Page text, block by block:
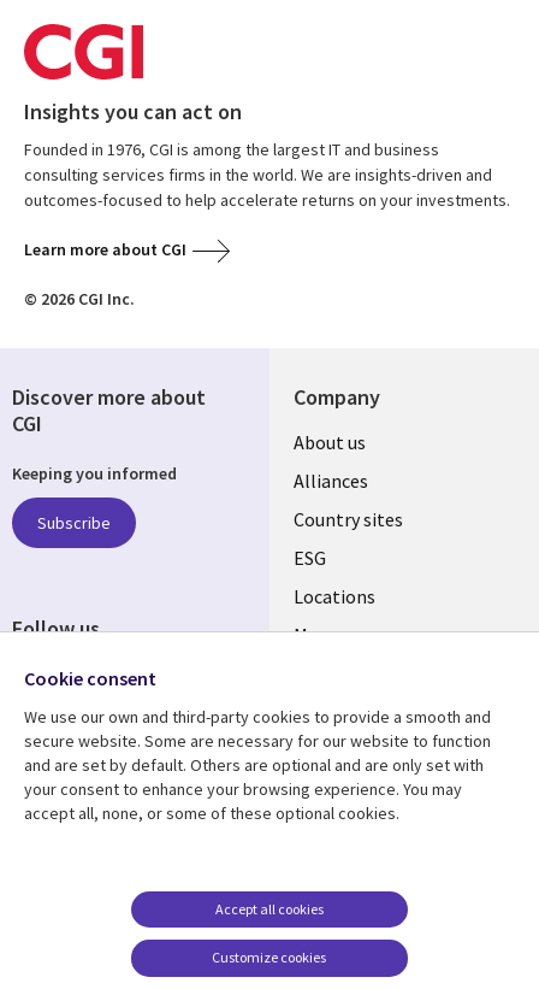
Insights you can act on
Founded in 1976, CGI is among the largest IT and business
consulting services firms in the world. We are insights-driven and
outcomes-focused to help accelerate returns on your investments.
Learn more about CGI
© 2026 CGI Inc.
Company
About us
Alliances
Country sites
ESG
Locations
Mergers
Resource center
Articles
Support
Accessibility
Terms of use
Careers FAQ
Cookie management
Discover more about
CGI
Keeping you informed
Subscribe
Follow us
Cookie consent
We use our own and third-party cookies to provide a smooth and
secure website. Some are necessary for our website to function
and are set by default. Others are optional and are only set with
your consent to enhance your browsing experience. You may
accept all, none, or some of these optional cookies.
Customize cookies
Accept all cookies